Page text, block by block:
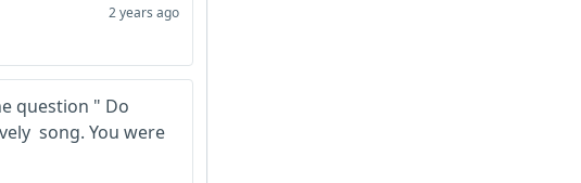
2 years ago
question " Do
song. You were